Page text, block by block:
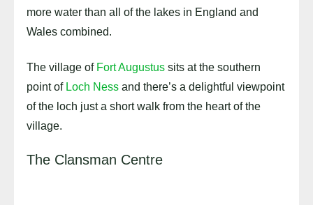
more water than all of the lakes in England and
Wales combined.
The village of Fort Augustus sits at the southern
point ofLoch Ness and there’s a delightful viewpoint
of the loch just a short walk from the heart of the
village.
The Clansman Centre